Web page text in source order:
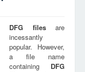
DFG filesare
incessantly
popular. However,
a file name
containing DFG